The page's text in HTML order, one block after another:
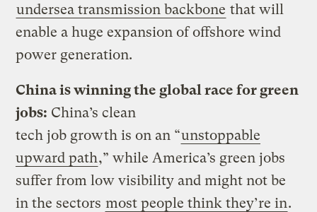
undersea transmission backbone that will
enable a huge expansion of offshore wind
power generation.
China is winning the global race for green
jobs: China’s clean
tech job growth is on an “unstoppable
upward path,” while America’s green jobs
suffer from low visibility and might not be
in the sectors most people think they’re in.